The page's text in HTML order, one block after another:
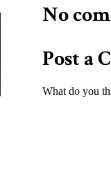
No
Post a
What do you